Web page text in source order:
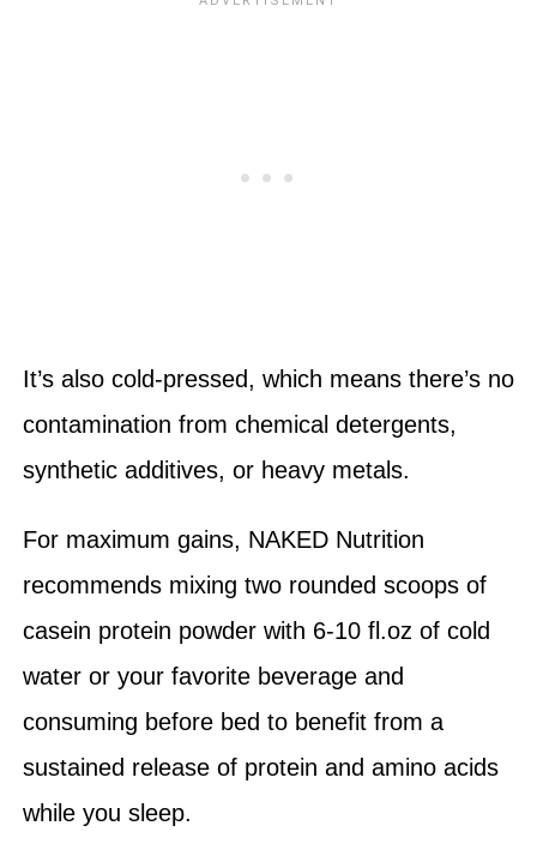
It’s also cold-pressed, which means there’s no
contamination from chemical detergents,
synthetic additives, or heavy metals.
For maximum gains, NAKED Nutrition
recommends mixing two rounded scoops of
casein protein powder with 6-10 fl.oz of cold
water or your favorite beverage and
consuming before bed to benefit from a
sustained release of protein and amino acids
while you sleep.